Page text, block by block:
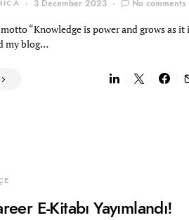
3 December 2023 No comments
“Knowledge is power and grows as it
my blog…
E-Kitabı Yayımlandı!